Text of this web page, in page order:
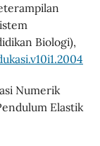
Biologi),
Numerik
Elastik